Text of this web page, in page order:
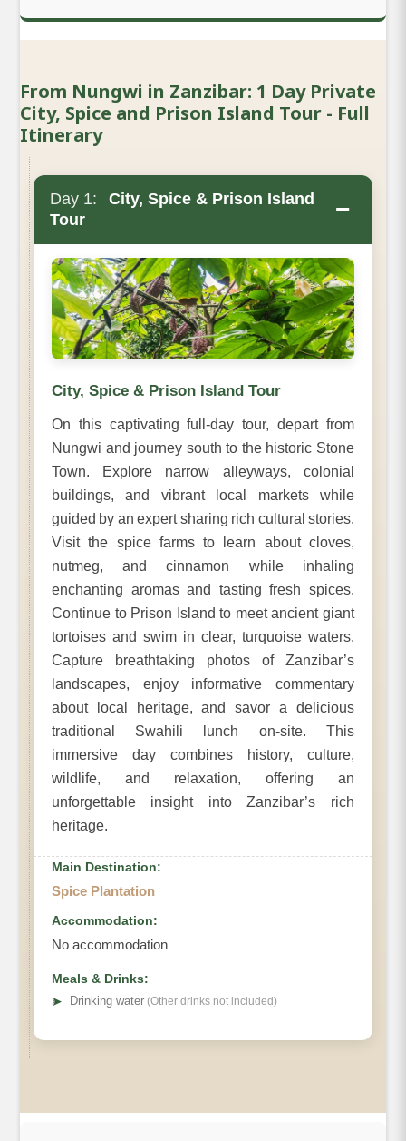
From Nungwi in Zanzibar: 1 Day Private
City, Spice and Prison Island Tour - Full
Itinerary
Day 1:
City, Spice & Prison Island
Tour
−
City, Spice & Prison Island Tour
On this captivating full-day tour, depart from
Nungwi and journey south to the historic Stone
Town. Explore narrow alleyways, colonial
buildings, and vibrant local markets while
guided by an expert sharing rich cultural stories.
Visit the spice farms to learn about cloves,
nutmeg, and cinnamon while inhaling
enchanting aromas and tasting fresh spices.
Continue to Prison Island to meet ancient giant
tortoises and swim in clear, turquoise waters.
Capture breathtaking photos of Zanzibar’s
landscapes, enjoy informative commentary
about local heritage, and savor a delicious
traditional Swahili lunch on-site. This
immersive day combines history, culture,
wildlife, and relaxation, offering an
unforgettable insight into Zanzibar’s rich
heritage.
Main Destination:
Spice Plantation
Accommodation:
No accommodation
Meals & Drinks:
➤
Drinking water (Other drinks not included)